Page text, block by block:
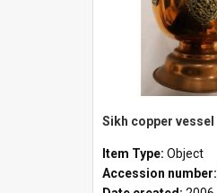
Sikh copper vessel
Item Type: Object
Accession number: